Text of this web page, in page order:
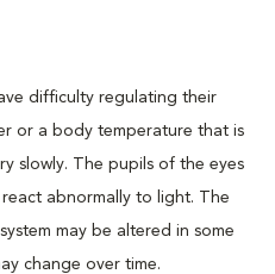
difficulty regulating their
or a body temperature that is
slowly. The pupils of the eyes
abnormally to light. The
may be altered in some
change over time.